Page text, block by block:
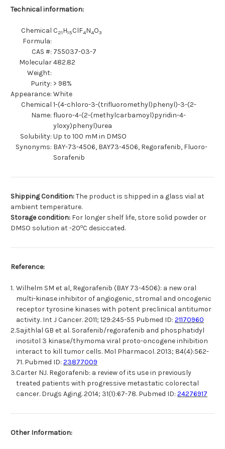
Technical information:
Chemical
Formula:
C21H15ClF4N4O3
CAS #: 755037-03-7
Molecular
Weight:
482.82
Purity: > 98%
Appearance: White
Chemical
Name:
1-(4-chloro-3-(trifluoromethyl)phenyl)-3-(2-
fluoro-4-(2-(methylcarbamoyl)pyridin-4-
yloxy)phenyl)urea
Solubility: Up to 100 mM in DMSO
Synonyms: BAY-73-4506, BAY73-4506, Regorafenib, Fluoro-
Sorafenib
Shipping Condition:The product is shipped in a glass vial at
ambient temperature.
Storage condition: For longer shelf life, store solid powder or
DMSO solution at -20oC desiccated.
Reference:
1. Wilhelm SM et al, Regorafenib (BAY 73-4506): a new oral
multi-kinase inhibitor of angiogenic, stromal and oncogenic
receptor tyrosine kinases with potent preclinical antitumor
activity. Int J Cancer. 2011; 129:245-55 Pubmed ID: 21170960
2.Sajithlal GB et al. Sorafenib/regorafenib and phosphatidyl
inositol 3 kinase/thymoma viral proto-oncogene inhibition
interact to kill tumor cells. Mol Pharmacol. 2013; 84(4):562-
71. Pubmed ID: 23877009
3.Carter NJ. Regorafenib: a review of its use in previously
treated patients with progressive metastatic colorectal
cancer. Drugs Aging. 2014; 31(1):67-78. Pubmed ID: 24276917
Other Information: